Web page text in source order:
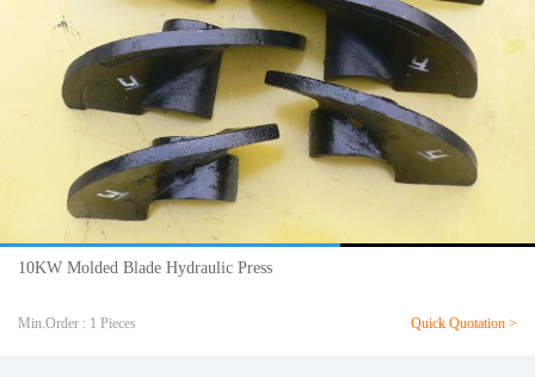
10KW Molded Blade Hydraulic Press
Min.Order : 1 Pieces Quick Quotation >